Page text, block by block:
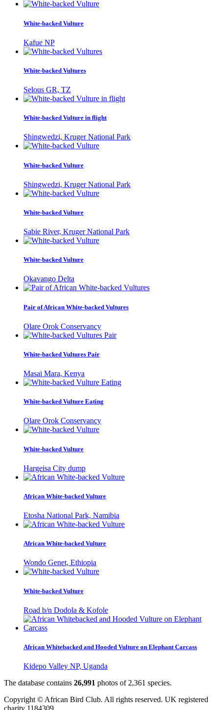
White-backed Vulture
Kafue NP
White-backed Vultures
Selous GR, TZ
White-backed Vulture in flight
Shingwedzi, Kruger National Park
White-backed Vulture
Shingwedzi, Kruger National Park
White-backed Vulture
Sabie River, Kruger National Park
White-backed Vulture
Okavango Delta
Pair of African White-backed Vultures
Olare Orok Conservancy
White-backed Vultures Pair
Masai Mara, Kenya
White-backed Vulture Eating
Olare Orok Conservancy
White-backed Vulture
Hargeisa City dump
African White-backed Vulture
Etosha National Park, Namibia
African White-backed Vulture
Wondo Genet, Ethiopia
White-backed Vulture
Road b/n Dodola & Kofole
African Whitebacked and Hooded Vulture on Elephant Carcass
Kidepo Valley NP, Uganda
The database contains 26,991 photos of 2,361 species.
Copyright © African Bird Club. All rights reserved. UK registered